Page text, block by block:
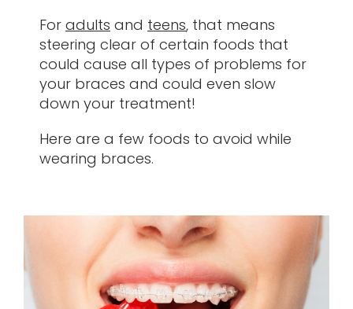
For adults and teens, that means
steering clear of certain foods that
could cause all types of problems for
your braces and could even slow
down your treatment!
Here are a few foods to avoid while
wearing braces.